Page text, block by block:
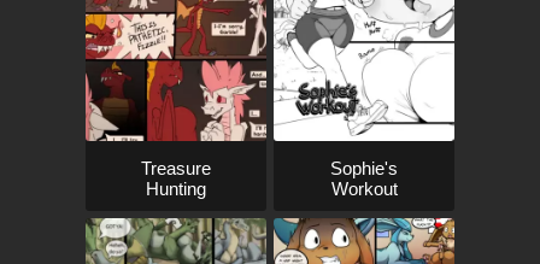
Treasure
Hunting
Sophie's
Workout